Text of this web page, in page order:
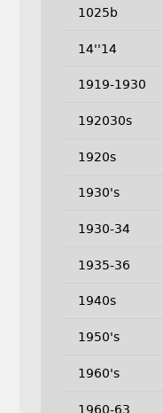
1025b
14''14
1919-1930
192030s
1920s
1930's
1930-34
1935-36
1940s
1950's
1960's
1960-63